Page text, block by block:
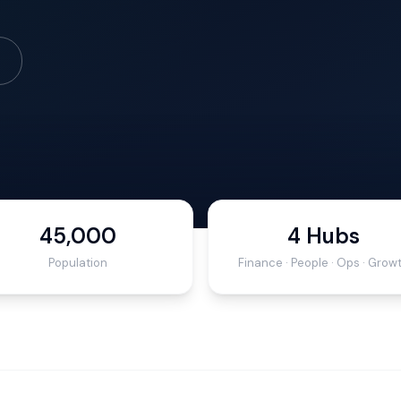
45,000
Population
4 Hubs
Finance · People · Ops ·